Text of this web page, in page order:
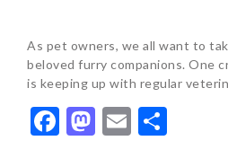
As pet owners, we all want to
beloved furry companions. One
is keeping up with regular
Facebook
Mastodon
Email